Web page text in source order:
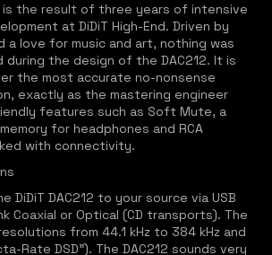
is the result of three years of intensive
at DiDiT High-End. Driven by
a love for music and art, nothing was
the design of the DAC212. It is
the most accurate no-nonsense
exactly as the mastering engineer
features such as Soft Mute, a
for headphones and RCA
with connectivity.
DiDiT DAC212 to your source via USB
Coaxial or Optical (CD transports). The
from 44.1 kHz to 384 kHz and
Rate DSD"). The DAC212 sounds very